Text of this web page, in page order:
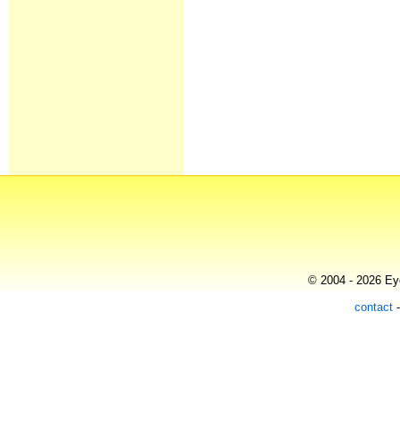
© 2004 - 2026
contact